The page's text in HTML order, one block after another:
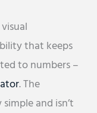
that keeps
to numbers –
. The
and isn’t